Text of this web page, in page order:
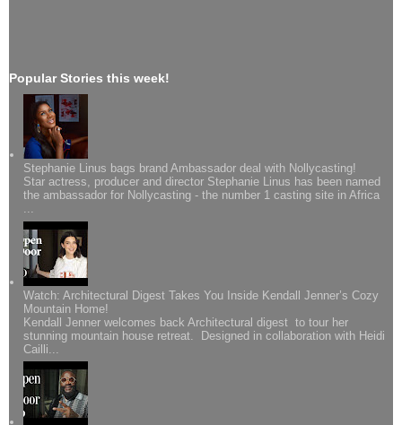
Popular Stories this week!
Stephanie Linus bags brand Ambassador deal with Nollycasting!
Star actress, producer and director Stephanie Linus has been named
the ambassador for Nollycasting - the number 1 casting site in Africa
...
Watch: Architectural Digest Takes You Inside Kendall Jenner’s Cozy
Mountain Home!
Kendall Jenner welcomes back Architectural digest to tour her
stunning mountain house retreat. Designed in collaboration with Heidi
Cailli...